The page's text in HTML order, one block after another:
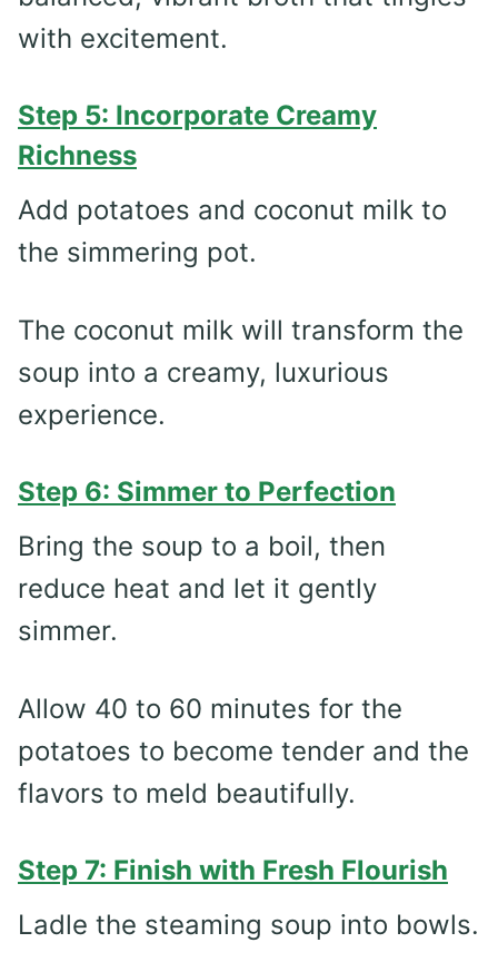
with excitement.
Step 5: Incorporate Creamy
Richness
Add potatoes and coconut milk to
the simmering pot.
The coconut milk will transform the
soup into a creamy, luxurious
experience.
Step 6: Simmer to Perfection
Bring the soup to a boil, then
reduce heat and let it gently
simmer.
Allow 40 to 60 minutes for the
potatoes to become tender and the
flavors to meld beautifully.
Step 7: Finish with Fresh Flourish
Ladle the steaming soup into bowls.